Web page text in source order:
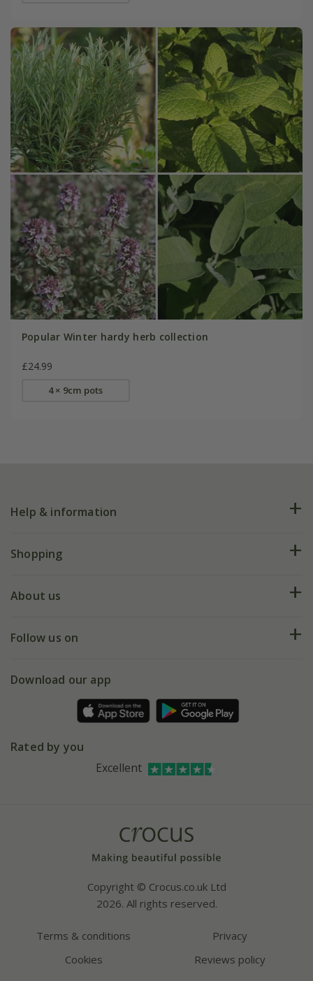
Popular Winter hardy herb collection
£24.99
4 × 9cm pots
Help & information
FAQs
My account
Shopping
Deliveries
Gift wrapping
Refer a friend
About us
Our history
Affiliates
Bespoke sourcing service
Follow us on
Facebook
Instagram
Download our app
Rated by you
Excellent
Copyright © Crocus.co.uk Ltd
2026. All rights reserved.
Terms & conditions
Privacy
Cookies
Reviews policy